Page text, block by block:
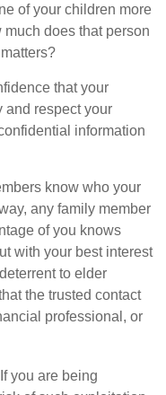
of your children more
does that person
that your
and respect your
information
know who your
any family member
of you knows
with your best interest
to elder
the trusted contact
professional, or
If you are being